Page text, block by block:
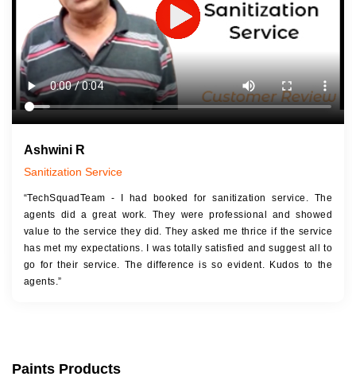
Touch Up Putty (Crack Filling)
Mechanized Wall Sanding
2 Coat Painting
Ashwini R
Sanitization Service
“TechSquadTeam - I had booked for sanitization service. The
agents did a great work. They were professional and showed
value to the service they did. They asked me thrice if the service
has met my expectations. I was totally satisfied and suggest all to
go for their service. The difference is so evident. Kudos to the
agents.”
Paints Products